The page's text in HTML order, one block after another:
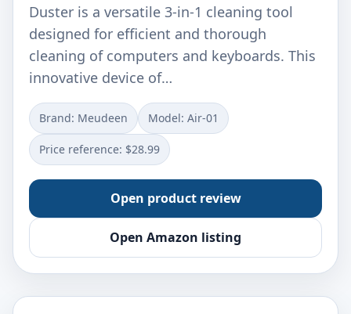
Duster is a versatile 3-in-1 cleaning tool
designed for efficient and thorough
cleaning of computers and keyboards. This
innovative device of…
Brand: Meudeen Model: Air-01
Price reference: $28.99
Open product review
Open Amazon listing